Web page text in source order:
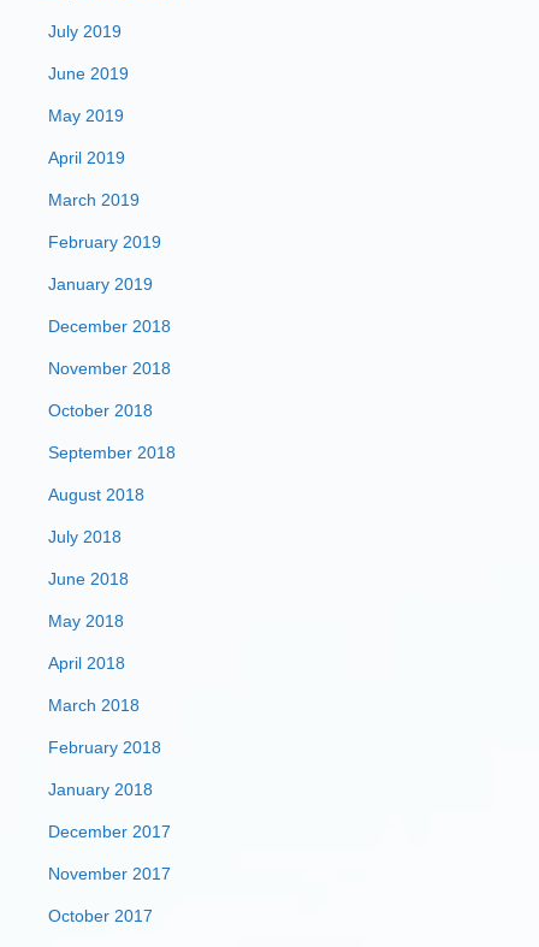
July 2019
June 2019
May 2019
April 2019
March 2019
February 2019
January 2019
December 2018
November 2018
October 2018
September 2018
August 2018
July 2018
June 2018
May 2018
April 2018
March 2018
February 2018
January 2018
December 2017
November 2017
October 2017